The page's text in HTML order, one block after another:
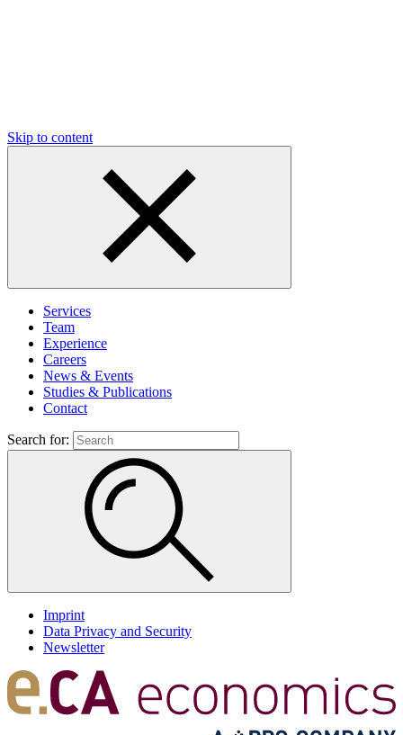
Skip to content
Services
Team
Experience
Careers
News & Events
Studies & Publications
Contact
Search for:
Imprint
Data Privacy and Security
Newsletter